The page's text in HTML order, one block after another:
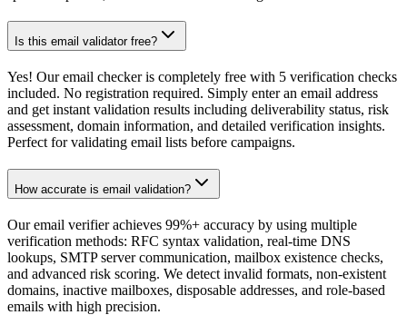
Is this email validator free?
Yes! Our email checker is completely free with 5 verification checks
included. No registration required. Simply enter an email address
and get instant validation results including deliverability status, risk
assessment, domain information, and detailed verification insights.
Perfect for validating email lists before campaigns.
How accurate is email validation?
Our email verifier achieves 99%+ accuracy by using multiple
verification methods: RFC syntax validation, real-time DNS
lookups, SMTP server communication, mailbox existence checks,
and advanced risk scoring. We detect invalid formats, non-existent
domains, inactive mailboxes, disposable addresses, and role-based
emails with high precision.